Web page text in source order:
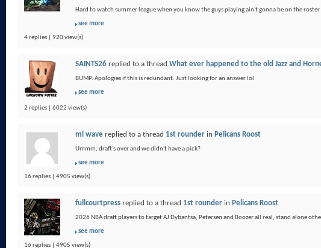
Hard to watch summer league when you know the guys playing ain't gonna be on the roster
see more
4 replies | 920 view(s)
SAINTS26 replied to a thread What ever happened to the old Jazz and
BUMP. Apologies if this is redundant. Just looking for an answer lol
see more
2 replies | 6022 view(s)
ml wave replied to a thread 1st rounder in Pelicans Roost
Ummm, draft's over and we didn't have a pick?
see more
16 replies | 4905 view(s)
fullcourtpress replied to a thread 1st rounder in Pelicans Roost
2026 NBA draft players to target AJ Dybantsa, Petersen and Boozer all real, stand alone
see more
16 replies | 4905 view(s)